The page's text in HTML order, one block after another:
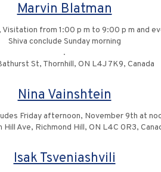
Marvin Blatman
from 1:00 p m to 9:00 p m and
Shiva conclude Sunday morning
.
St, Thornhill, ON L4J 7K9, Canada
Nina Vainshtein
Friday afternoon, November 9th at
Hill Ave, Richmond Hill, ON L4C 0R3,
Isak Tsveniashvili